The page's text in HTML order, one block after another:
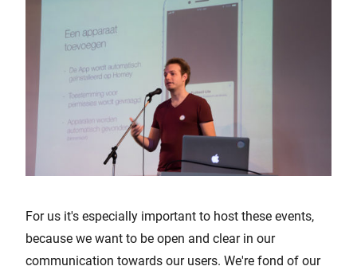
For us it's especially important to host these events,
because we want to be open and clear in our
communication towards our users. We're fond of our